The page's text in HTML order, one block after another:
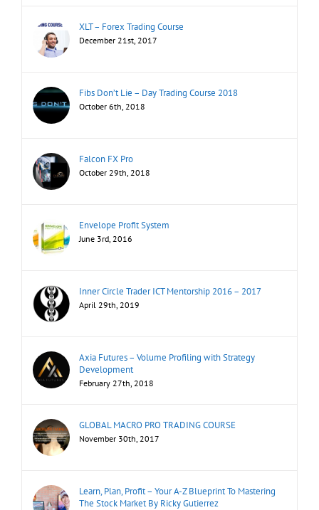
XLT – Forex Trading Course
December 21st, 2017
Fibs Don’t Lie – Day Trading Course 2018
October 6th, 2018
Falcon FX Pro
October 29th, 2018
Envelope Profit System
June 3rd, 2016
Inner Circle Trader ICT Mentorship 2016 – 2017
April 29th, 2019
Axia Futures – Volume Profiling with Strategy
Development
February 27th, 2018
GLOBAL MACRO PRO TRADING COURSE
November 30th, 2017
Learn, Plan, Profit – Your A-Z Blueprint To Mastering
The Stock Market By Ricky Gutierrez